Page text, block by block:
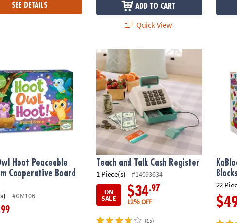
SEE DETAILS ADD TO CART
Quick View
Hoot Peaceable Kingdom Cooperative Board Game
Hoot Peaceable
Cooperative Board
#GM106
Teach and Talk Cash Register
Teach and Talk Cash Register
1 Piece(s)
#14093634
ON
SALE $34.97
12% OFF
(15)
22